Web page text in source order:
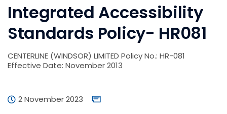
Integrated Accessibility
Standards Policy- HR081
CENTERLINE (WINDSOR) LIMITED Policy No.: HR-081
Effective Date: November 2013
2 November 2023